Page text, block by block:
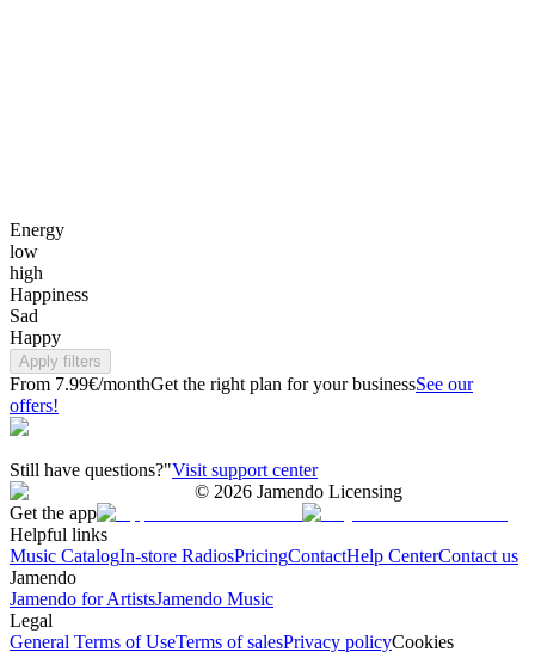
Energy
low
high
Happiness
Sad
Happy
Apply filters
From 7.99€/monthGet the right plan for your businessSee our
offers!
Still have questions?"Visit support center
© 2026 Jamendo Licensing
Get the app
Helpful links
Music CatalogIn-store RadiosPricingContactHelp CenterContact us
Jamendo
Jamendo for ArtistsJamendo Music
Legal
General Terms of UseTerms of salesPrivacy policyCookies